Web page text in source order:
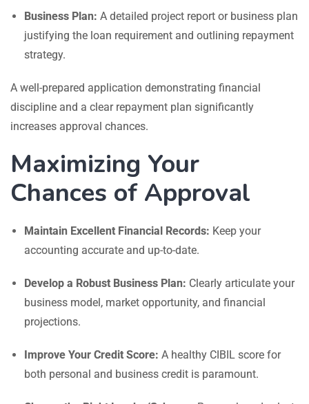
Business Plan: A detailed project report or business plan
justifying the loan requirement and outlining repayment
strategy.
A well-prepared application demonstrating financial
discipline and a clear repayment plan significantly
increases approval chances.
Maximizing Your
Chances of Approval
Maintain Excellent Financial Records: Keep your
accounting accurate and up-to-date.
Develop a Robust Business Plan: Clearly articulate your
business model, market opportunity, and financial
projections.
Improve Your Credit Score: A healthy CIBIL score for
both personal and business credit is paramount.